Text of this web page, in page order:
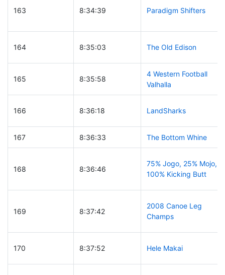
163 8:34:39 Paradigm Shifters
164 8:35:03 The Old Edison
165 8:35:58
4 Western Football
Valhalla
166 8:36:18 LandSharks
167 8:36:33 The Bottom Whine
168 8:36:46
75% Jogo, 25% Mojo,
100% Kicking Butt
169 8:37:42
2008 Canoe Leg
Champs
170 8:37:52 Hele Makai